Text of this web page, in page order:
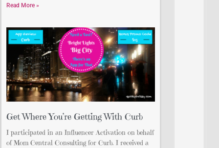
Read More »
Get Where You’re Getting With Curb
I participated in an Influencer Activation on behalf
of Mom Central Consulting for Curb. I received a